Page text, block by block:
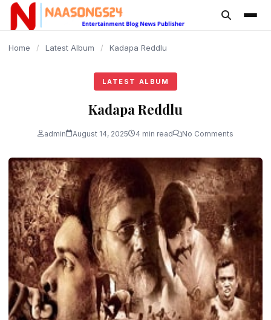
content
Home / Latest Album / Kadapa Reddlu
LATEST ALBUM
Kadapa Reddlu
admin August 14, 2025 4 min read No Comments